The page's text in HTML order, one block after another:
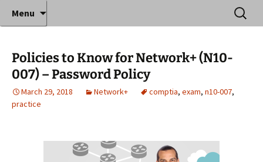
Anthony Sequeira's Blog
Home
Where decades of IT experience meet clear
instruction!
Menu
Search
for:
Policies to Know for Network+ (N10-
007) – Password Policy
March 29, 2018 Network+ comptia, exam, n10-007,
practice